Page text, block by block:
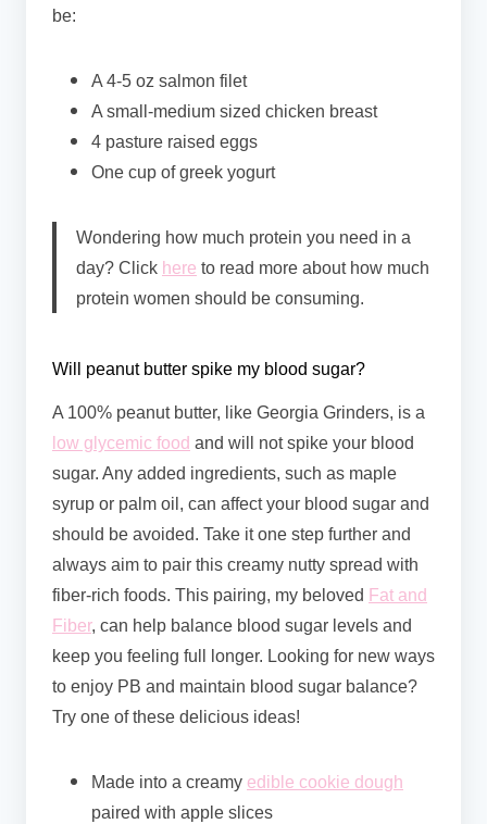
be:
A 4-5 oz salmon filet
A small-medium sized chicken breast
4 pasture raised eggs
One cup of greek yogurt
Wondering how much protein you need in a
day? Click here to read more about how much
protein women should be consuming.
Will peanut butter spike my blood sugar?
A 100% peanut butter, like Georgia Grinders, is a
low glycemic food and will not spike your blood
sugar. Any added ingredients, such as maple
syrup or palm oil, can affect your blood sugar and
should be avoided. Take it one step further and
always aim to pair this creamy nutty spread with
fiber-rich foods. This pairing, my beloved Fat and
Fiber, can help balance blood sugar levels and
keep you feeling full longer. Looking for new ways
to enjoy PB and maintain blood sugar balance?
Try one of these delicious ideas!
Made into a creamy edible cookie dough
paired with apple slices